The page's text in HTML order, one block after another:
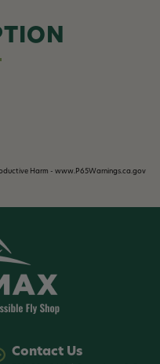
Harm - www.P65Warnings.ca.gov
Contact Us